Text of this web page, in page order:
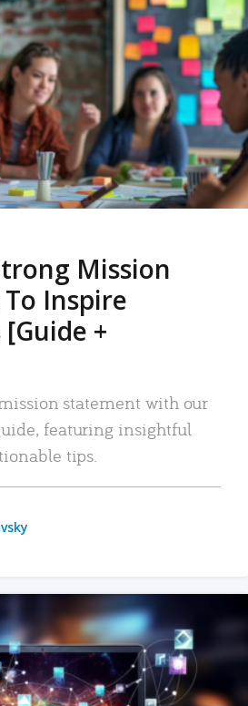
Mission
Inspire
+
statement with our
featuring insightful
tips.